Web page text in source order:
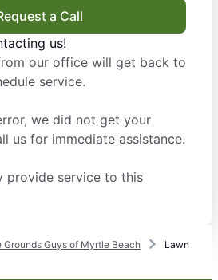
a Call
us!
our office will get back to
service.
we did not get your
us for immediate assistance.
provide service to this
Grounds Guys of Myrtle Beach
Lawn